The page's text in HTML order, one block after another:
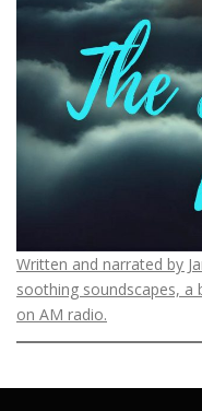
Written and narrated by
soothing soundscapes,
on AM radio.